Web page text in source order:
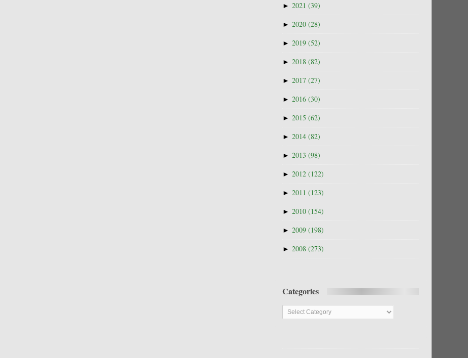
► 2021 (39)
► 2020 (28)
► 2019 (52)
► 2018 (82)
► 2017 (27)
► 2016 (30)
► 2015 (62)
► 2014 (82)
► 2013 (98)
► 2012 (122)
► 2011 (123)
► 2010 (154)
► 2009 (198)
► 2008 (273)
Categories
Categories